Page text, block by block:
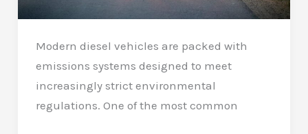
Modern diesel vehicles are packed with
emissions systems designed to meet
increasingly strict environmental
regulations. One of the most common